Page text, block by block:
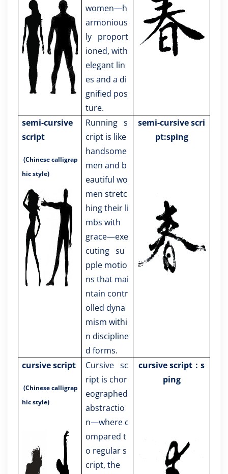
women—h
armonious
ly proport
ioned, with
elegant lin
es and a di
gnified pos
ture.
semi-cursive
script
(Chinese calligrap
hic style)
Running s
cript is like
handsome
men and b
eautiful wo
men stretc
hing their li
mbs with
grace—exe
cuting su
pple motio
ns that mai
ntain contr
olled dyna
mism withi
n discipline
d forms.
semi-cursive scri
pt:sping
cursive script
(Chinese calligrap
hic style)
Cursive sc
ript is chor
eographed
abstractio
n—where c
ompared t
o regular s
cript, the
cursive script：s
ping